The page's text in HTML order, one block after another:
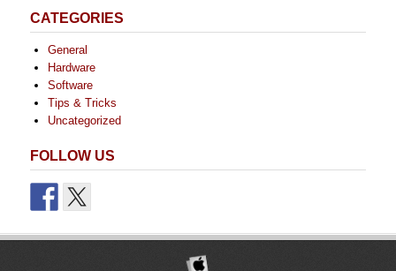
CATEGORIES
General
Hardware
Software
Tips & Tricks
Uncategorized
FOLLOW US